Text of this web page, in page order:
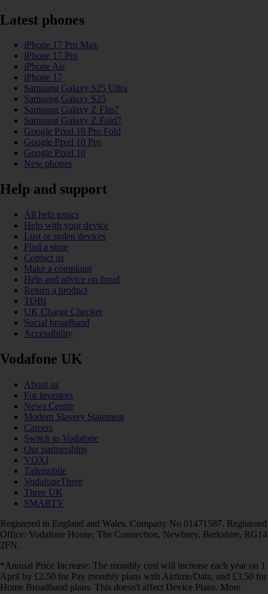
Latest phones
iPhone 17 Pro Max
iPhone 17 Pro
iPhone Air
iPhone 17
Samsung Galaxy S25 Ultra
Samsung Galaxy S25
Samsung Galaxy Z Flip7
Samsung Galaxy Z Fold7
Google Pixel 10 Pro Fold
Google Pixel 10 Pro
Google Pixel 10
New phones
Help and support
All help topics
Help with your device
Lost or stolen devices
Find a store
Contact us
Make a complaint
Help and advice on fraud
Return a product
TOBi
UK Charge Checker
Social broadband
Accessibility
Vodafone UK
About us
For investors
News Centre
Modern Slavery Statement
Careers
Switch to Vodafone
Our partnerships
VOXI
Talkmobile
VodafoneThree
Three UK
SMARTY
Registered in England and Wales. Company No 01471587. Registered
Office: Vodafone House, The Connection, Newbury, Berkshire, RG14
2FN.
*Annual Price Increase: The monthly cost will increase each year on 1
April by £2.50 for Pay monthly plans with Airtime/Data, and £3.50 for
Home Broadband plans. This doesn't affect Device Plans. More